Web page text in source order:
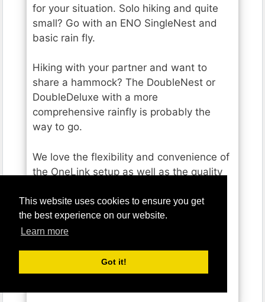
This website uses cookies to ensure you get
the best experience on our website.
Learn more
Got it!
for your situation. Solo hiking and quite
small? Go with an ENO SingleNest and
basic rain fly.
Hiking with your partner and want to
share a hammock? The DoubleNest or
DoubleDeluxe with a more
comprehensive rainfly is probably the
way to go.
We love the flexibility and convenience of
the OneLink setup as well as the quality
everything into.
If you’re already a fan of ENO hammocks
hammock tent sleep system OneLink is a
great option.